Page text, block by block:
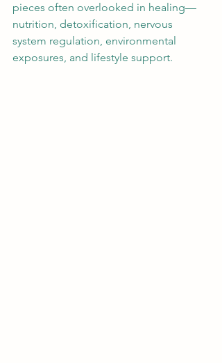
pieces often overlooked in healing—
nutrition, detoxification, nervous
system regulation, environmental
exposures, and lifestyle support.